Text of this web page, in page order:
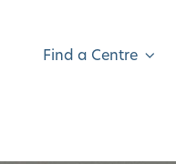
Find a Centre